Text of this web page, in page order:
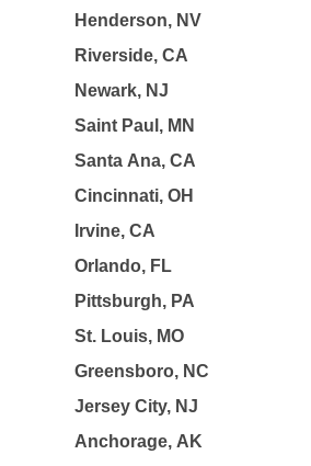
Henderson, NV
Riverside, CA
Newark, NJ
Saint Paul, MN
Santa Ana, CA
Cincinnati, OH
Irvine, CA
Orlando, FL
Pittsburgh, PA
St. Louis, MO
Greensboro, NC
Jersey City, NJ
Anchorage, AK